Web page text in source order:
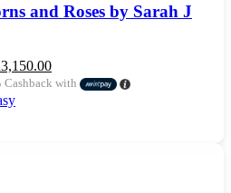
and Roses by Sarah J
3,150.00Current
price
Cashback with